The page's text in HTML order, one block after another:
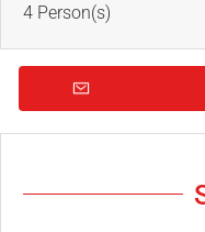
4 Person(s)